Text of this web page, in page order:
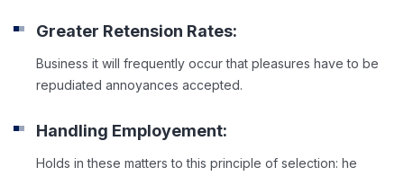
Greater Retension Rates:
Business it will frequently occur that pleasures have to be
repudiated annoyances accepted.
Handling Employement:
Holds in these matters to this principle of selection: he